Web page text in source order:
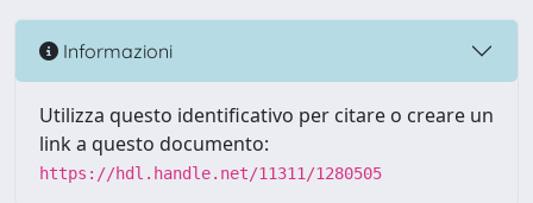
Informazioni
Utilizza questo identificativo per citare o creare un
link a questo documento:
https://hdl.handle.net/11311/1280505